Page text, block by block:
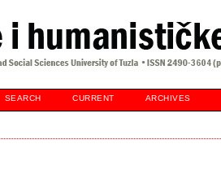
SEARCH CURRENT ARCHIVES